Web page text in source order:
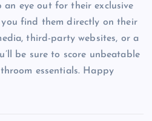
an eye out for their exclusive
you find them directly on their
third-party websites, or a
be sure to score unbeatable
essentials. Happy